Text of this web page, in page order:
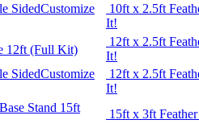
SidedCustomize
10ft x 2.5ft
It!
12ft (Full Kit)
12ft x 2.5ft
It!
SidedCustomize
12ft x 2.5ft
It!
Stand 15ft
15ft x 3ft